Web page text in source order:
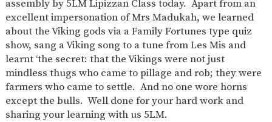
assembly by 5LM Lipizzan Class today. Apart from an
excellent impersonation of Mrs Madukah, we learned
about the Viking gods via a Family Fortunes type quiz
show, sang a Viking song to a tune from Les Mis and
learnt ‘the secret: that the Vikings were not just
mindless thugs who came to pillage and rob; they were
farmers who came to settle. And no one wore horns
except the bulls. Well done for your hard work and
sharing your learning with us 5LM.